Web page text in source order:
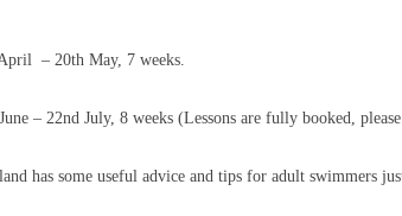
– 20th May, 7 weeks.
– 22nd July, 8 weeks (Lessons are fully booked,
has some useful advice and tips for adult swimmers